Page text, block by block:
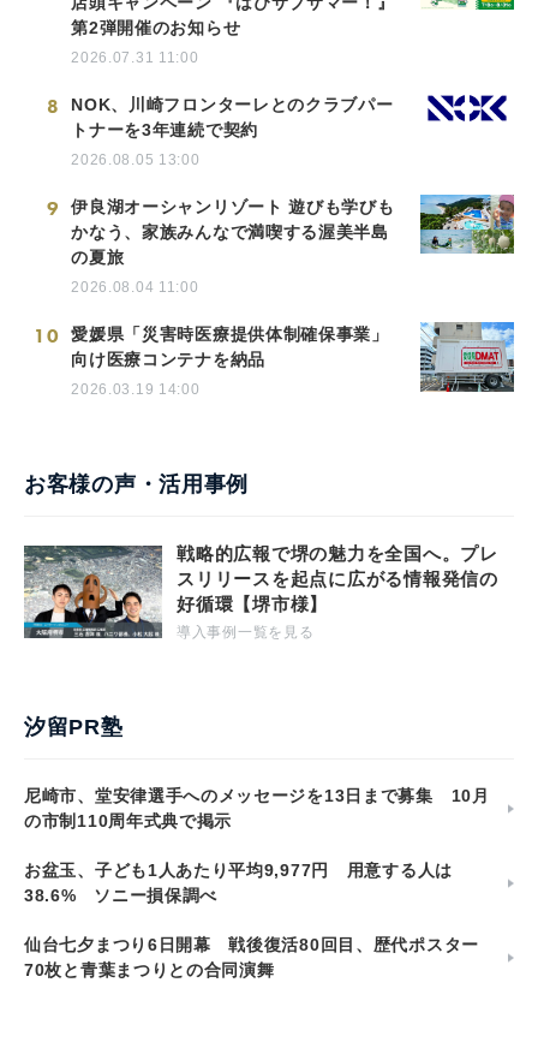
第2弾開催のお知らせ
2026.07.31 11:00
8
NOK、川崎フロンターレとのクラブパー
トナーを3年連続で契約
2026.08.05 13:00
9
伊良湖オーシャンリゾート 遊びも学びも
かなう、家族みんなで満喫する渥美半島
の夏旅
2026.08.04 11:00
10
愛媛県「災害時医療提供体制確保事業」
向け医療コンテナを納品
2026.03.19 14:00
お客様の声・活用事例
戦略的広報で堺の魅力を全国へ。プレ
スリリースを起点に広がる情報発信の
好循環【堺市様】
導入事例一覧を見る
汐留PR塾
尼崎市、堂安律選手へのメッセージを13日まで募集 10月
の市制110周年式典で掲示
お盆玉、子ども1人あたり平均9,977円 用意する人は
38.6% ソニー損保調べ
仙台七夕まつり6日開幕 戦後復活80回目、歴代ポスター
70枚と青葉まつりとの合同演舞